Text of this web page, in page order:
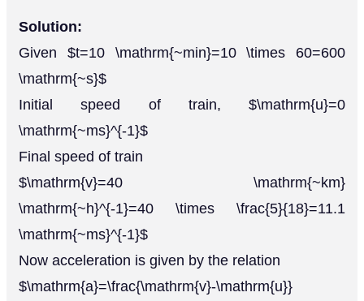
Solution:
Given $t=10 \mathrm{~min}=10 \times 60=600
\mathrm{~s}$
Initial speed of train, $\mathrm{u}=0
\mathrm{~ms}^{-1}$
Final speed of train
$\mathrm{v}=40 \mathrm{~km}
\mathrm{~h}^{-1}=40 \times \frac{5}{18}=11.1
\mathrm{~ms}^{-1}$
Now acceleration is given by the relation
$\mathrm{a}=\frac{\mathrm{v}-\mathrm{u}}